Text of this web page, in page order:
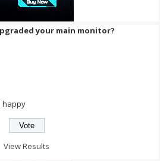
your main monitor?
happy
View Results